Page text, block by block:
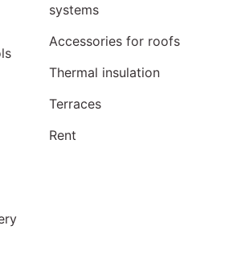
systems
Accessories for roofs
Thermal insulation
Terraces
Rent